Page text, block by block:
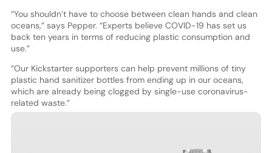
“You shouldn’t have to choose between clean hands and clean
oceans,” says Pepper. “Experts believe COVID-19 has set us
back ten years in terms of reducing plastic consumption and
use.”
“Our Kickstarter supporters can help prevent millions of tiny
plastic hand sanitizer bottles from ending up in our oceans,
which are already being clogged by single-use coronavirus-
related waste.”